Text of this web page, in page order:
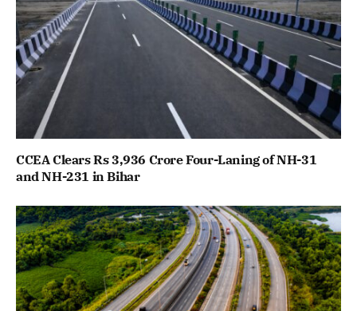
CCEA Clears Rs 3,936 Crore Four-Laning of NH-31
and NH-231 in Bihar